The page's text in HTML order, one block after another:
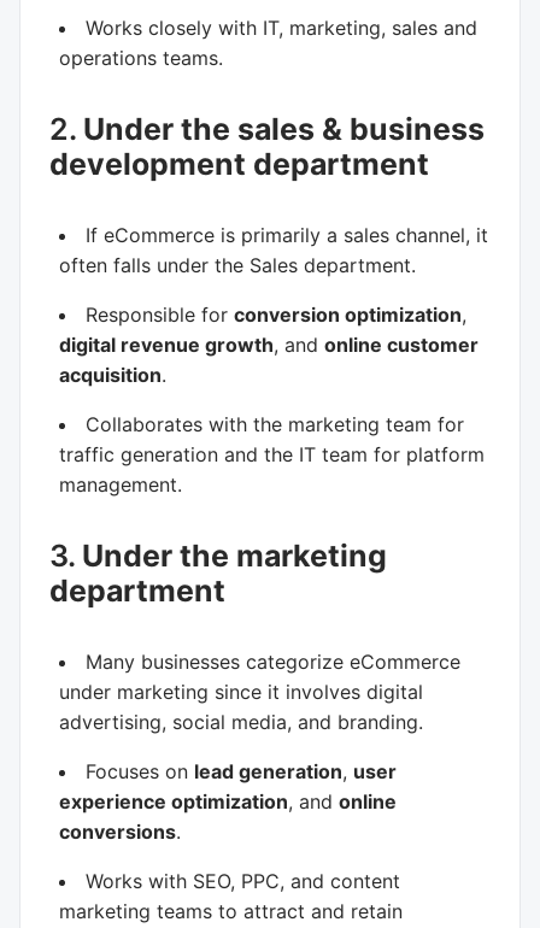
Works closely with IT, marketing, sales and
operations teams.
2. Under the sales & business
development department
If eCommerce is primarily a sales channel, it
often falls under the Sales department.
Responsible for conversion optimization,
digital revenue growth, and online customer
acquisition.
Collaborates with the marketing team for
traffic generation and the IT team for platform
management.
3. Under the marketing
department
Many businesses categorize eCommerce
under marketing since it involves digital
advertising, social media, and branding.
Focuses on lead generation, user
experience optimization, and online
conversions.
Works with SEO, PPC, and content
marketing teams to attract and retain